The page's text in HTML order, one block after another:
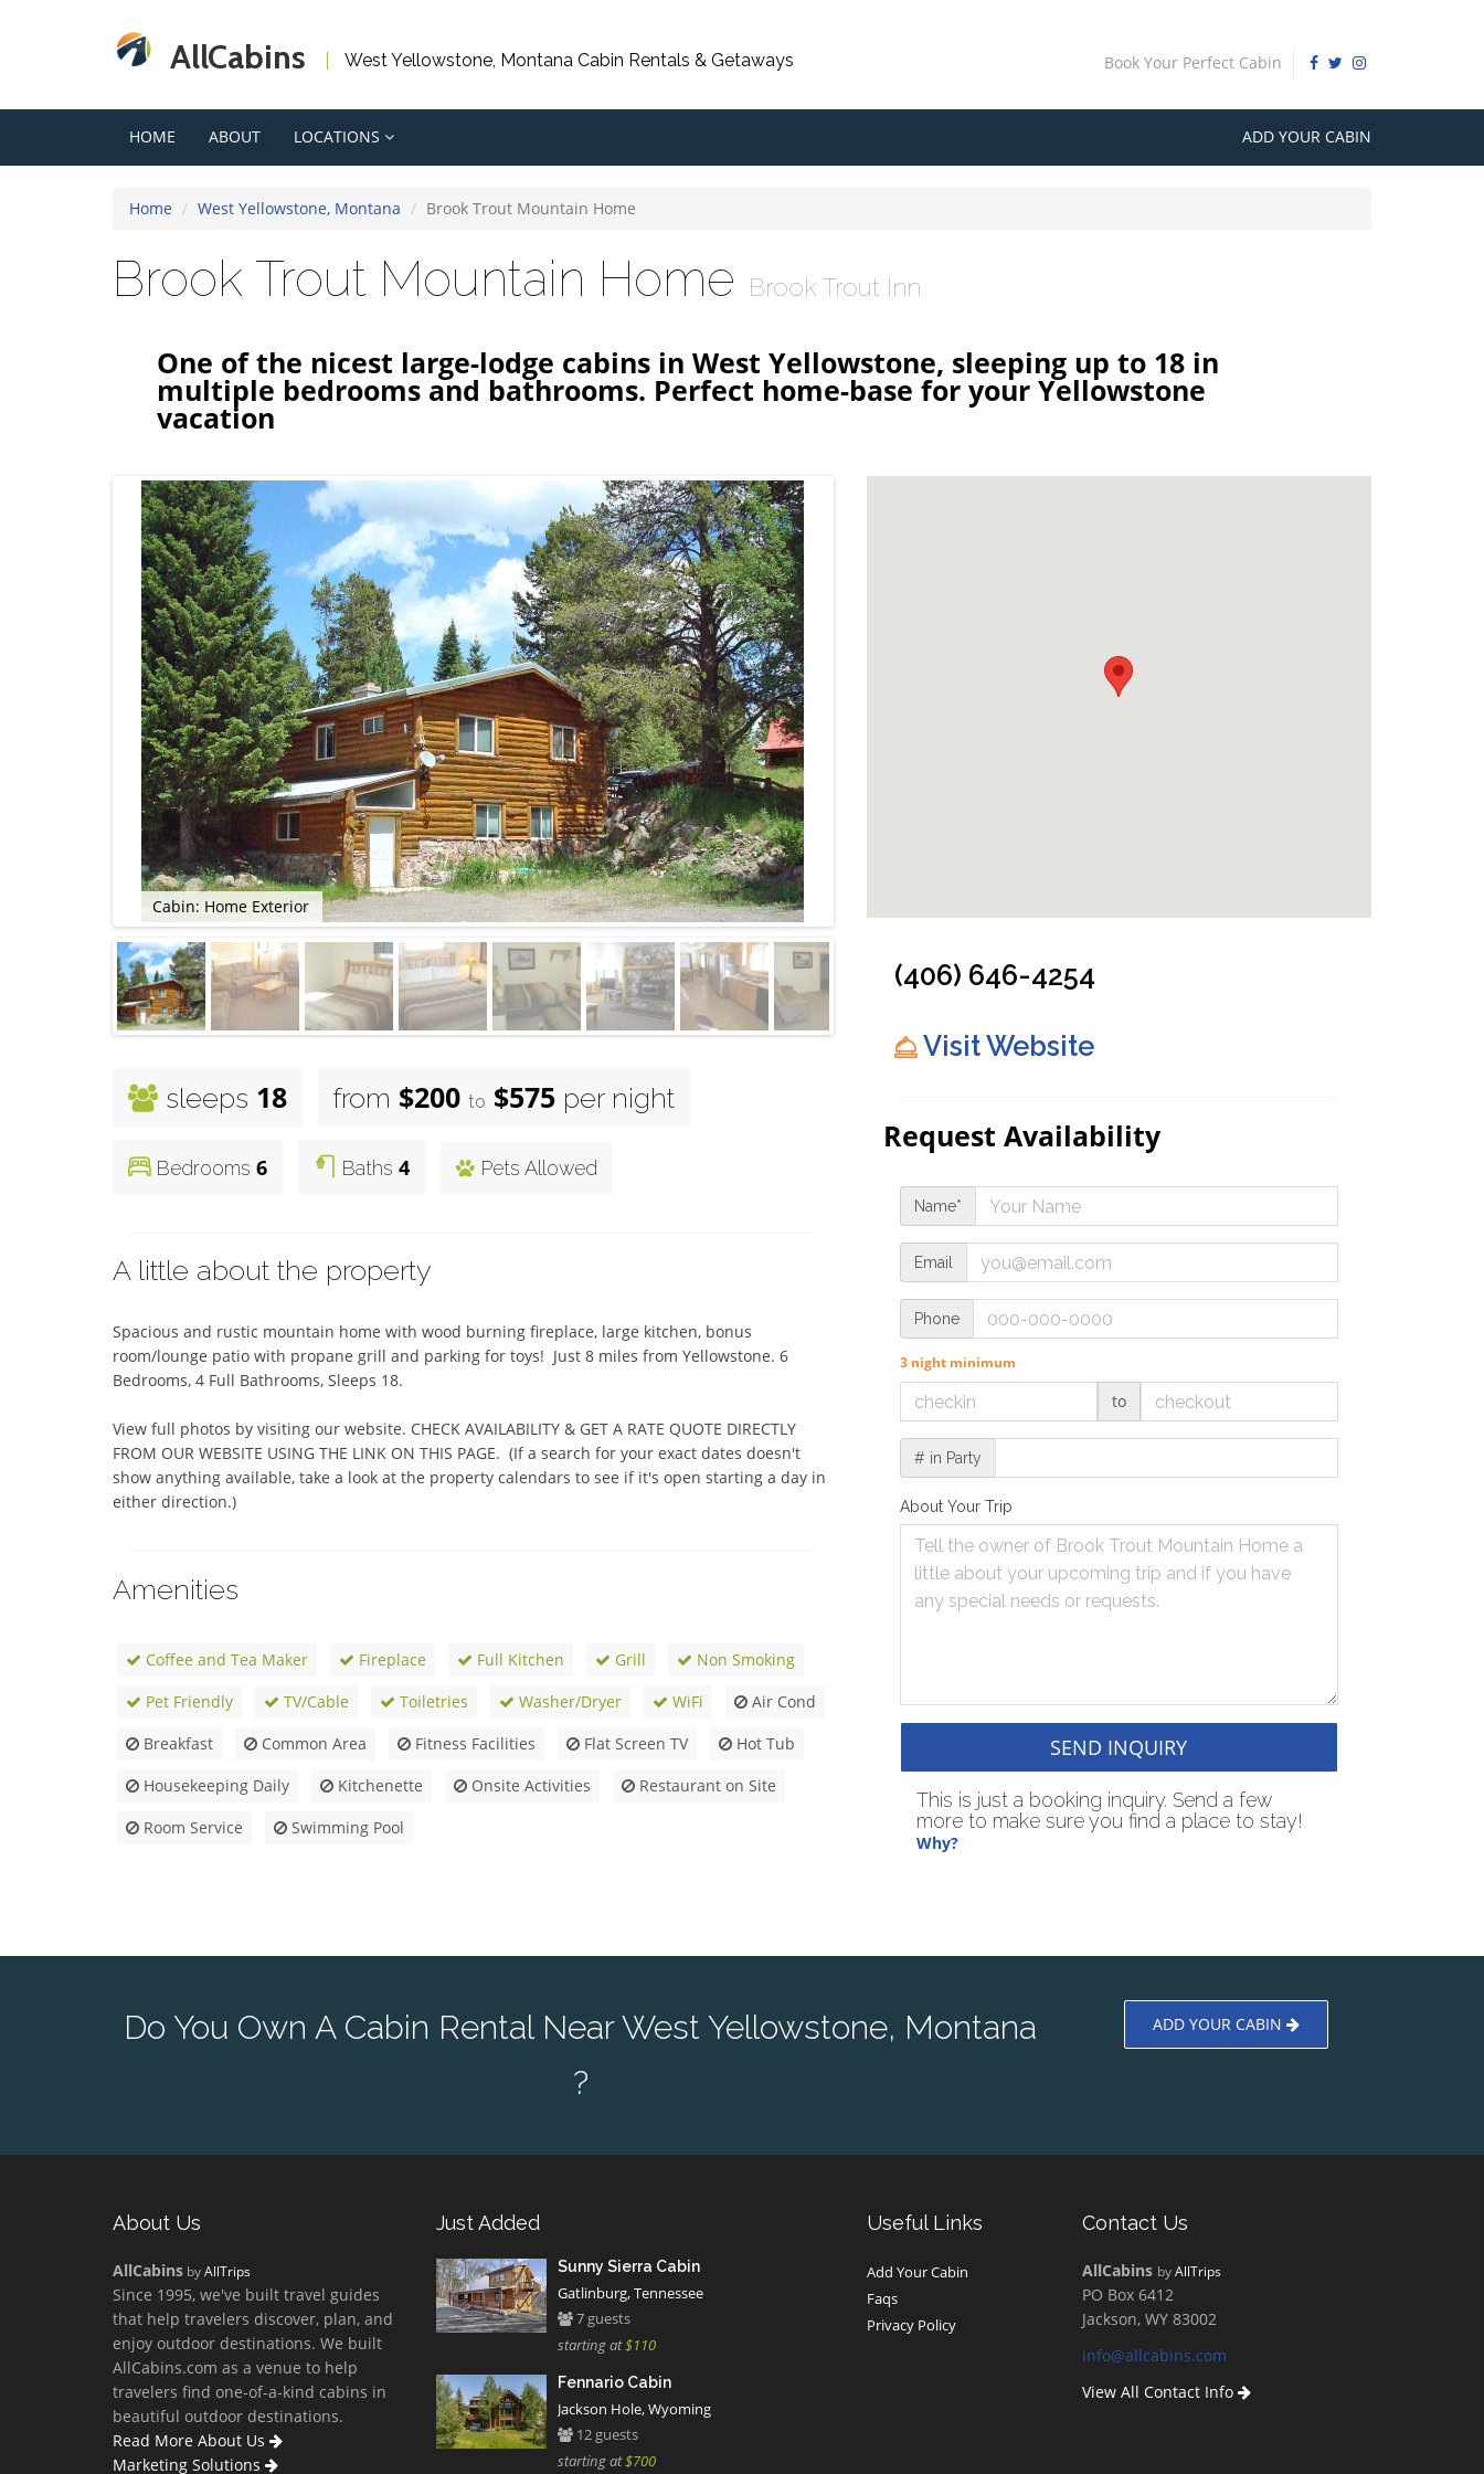
AllCabins West Yellowstone, Montana Cabin Rentals & Getaways Book Your Perfect Cabin
HOME ABOUT LOCATIONS ADD YOUR CABIN
Home West Yellowstone, Montana Brook Trout Mountain Home
Brook Trout Mountain Home Brook Trout Inn
One of the nicest large-lodge cabins in West Yellowstone, sleeping up to 18 in
multiple bedrooms and bathrooms. Perfect home-base for your Yellowstone
vacation
Cabin: Home Exterior
sleeps 18 from $200 to $575 per night
Bedrooms 6 Baths 4 Pets Allowed
A little about the property
Spacious and rustic mountain home with wood burning fireplace, large kitchen, bonus
room/lounge patio with propane grill and parking for toys!  Just 8 miles from Yellowstone. 6
Bedrooms, 4 Full Bathrooms, Sleeps 18.
View full photos by visiting our website. CHECK AVAILABILITY & GET A RATE QUOTE DIRECTLY
FROM OUR WEBSITE USING THE LINK ON THIS PAGE.  (If a search for your exact dates doesn't
show anything available, take a look at the property calendars to see if it's open starting a day in
either direction.)
Amenities
Coffee and Tea Maker Fireplace Full Kitchen Grill
Non Smoking
Pet Friendly
TV/Cable Toiletries Washer/Dryer WiFi
Air Cond
Breakfast
Common Area Fitness Facilities Flat Screen TV
Hot Tub
Housekeeping Daily
Kitchenette Onsite Activities
Restaurant on Site
Room Service
Swimming Pool
(406) 646-4254
Visit Website
Request Availability
Name*
Email
Phone
3 night minimum
to
# in Party
About Your Trip
SEND INQUIRY
This is just a booking inquiry. Send a few
more to make sure you find a place to stay!
Why?
Do You Own A Cabin Rental Near West Yellowstone, Montana
?
ADD YOUR CABIN
About Us
AllCabins byAllTrips
Since 1995, we've built travel guides
that help travelers discover, plan, and
enjoy outdoor destinations. We built
AllCabins.com as a venue to help
travelers find one-of-a-kind cabins in
beautiful outdoor destinations.
Read More About Us
Marketing Solutions
Just Added
Sunny Sierra Cabin
Gatlinburg, Tennessee
7 guests
starting at$110
Fennario Cabin
Jackson Hole, Wyoming
12 guests
starting at$700
Useful Links
Add Your Cabin
Faqs
Privacy Policy
Contact Us
AllCabins byAllTrips
PO Box 6412
Jackson, WY 83002
info@allcabins.com
View All Contact Info